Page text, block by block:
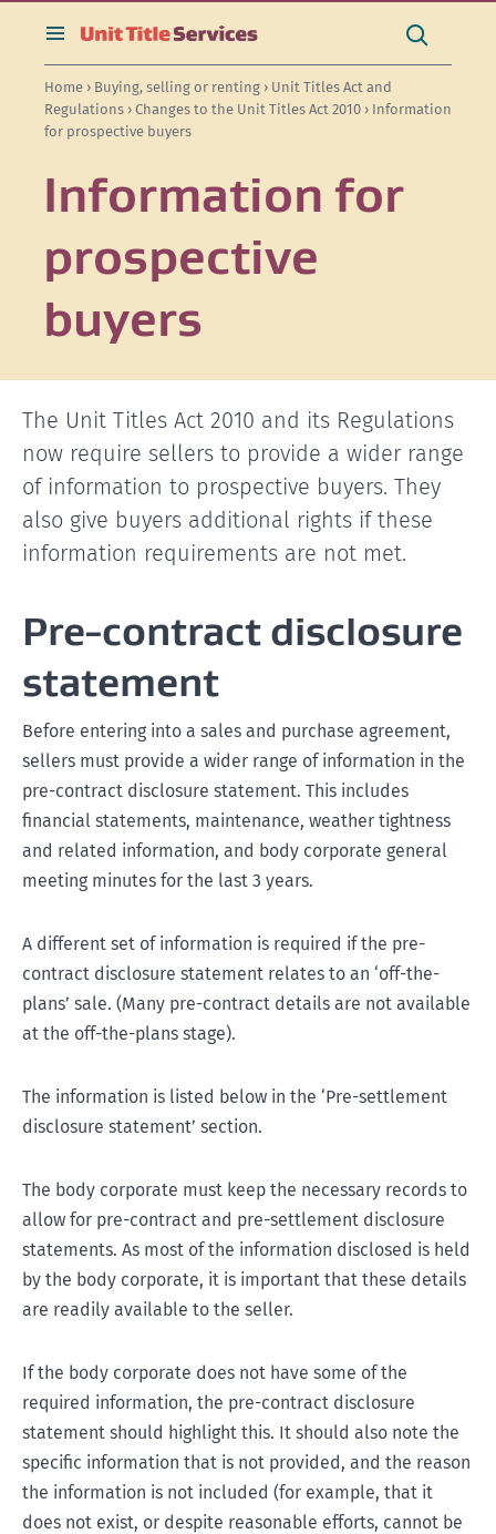
content]
website]
search]
navigation]
secondary
navigation]
toggle
this
site
Search
Home › Buying, selling or renting › Unit Titles Act and
Regulations › Changes to the Unit Titles Act 2010 › Information
for prospective buyers
Information for
prospective
buyers
The Unit Titles Act 2010 and its Regulations
now require sellers to provide a wider range
of information to prospective buyers. They
also give buyers additional rights if these
information requirements are not met.
Pre-contract disclosure
statement
Before entering into a sales and purchase agreement,
sellers must provide a wider range of information in the
pre-contract disclosure statement. This includes
financial statements, maintenance, weather tightness
and related information, and body corporate general
meeting minutes for the last 3 years.
A different set of information is required if the pre-
contract disclosure statement relates to an ‘off-the-
plans’ sale. (Many pre-contract details are not available
at the off-the-plans stage).
The information is listed below in the ‘Pre-settlement
disclosure statement’ section.
The body corporate must keep the necessary records to
allow for pre-contract and pre-settlement disclosure
statements. As most of the information disclosed is held
by the body corporate, it is important that these details
are readily available to the seller.
If the body corporate does not have some of the
required information, the pre-contract disclosure
statement should highlight this. It should also note the
specific information that is not provided, and the reason
the information is not included (for example, that it
does not exist, or despite reasonable efforts, cannot be